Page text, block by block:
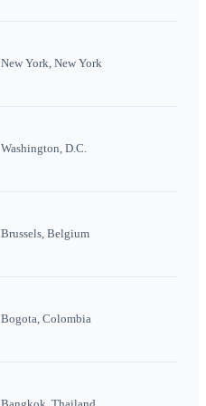
New York, New York
Washington, D.C.
Brussels, Belgium
Bogota, Colombia